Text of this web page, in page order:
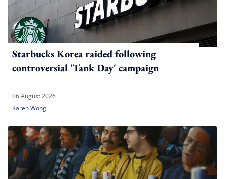
Starbucks Korea raided following
controversial 'Tank Day' campaign
06 August 2026
Karen Wong